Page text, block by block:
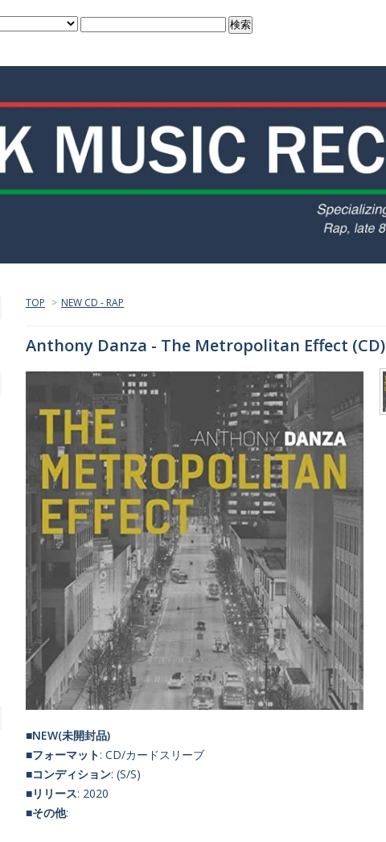
TOP > NEW CD - RAP
Anthony Danza - The Metropolitan Effect (CD)
■NEW(未開封品)
■フォーマット: CD/カードスリーブ
■コンディション: (S/S)
■リリース: 2020
■その他: